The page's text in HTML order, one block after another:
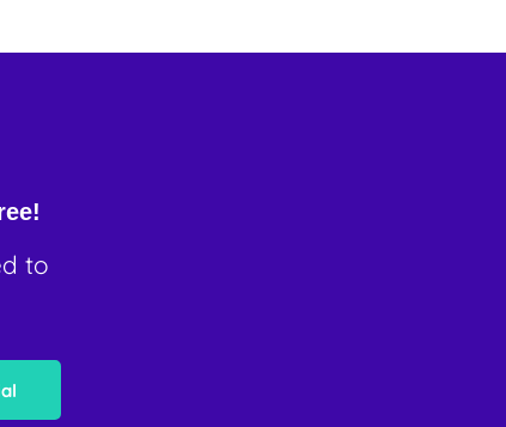
to